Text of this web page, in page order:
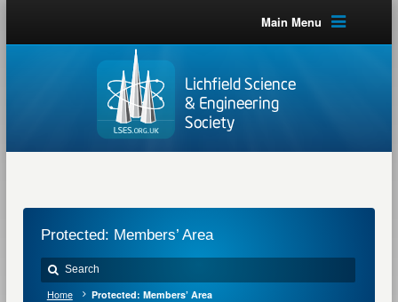
Main Menu
Protected: Members’ Area
Home Protected: Members’ Area